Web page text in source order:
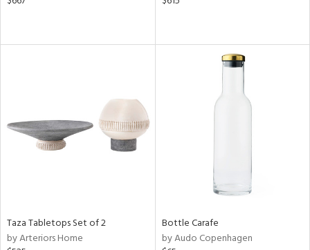
Taza Tabletops Set of 2
by Arteriors Home
Bottle Carafe
by Audo Copenhagen